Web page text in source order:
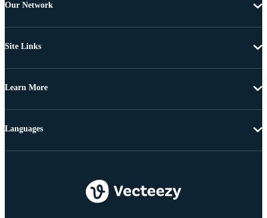
Our Network
Site Links
Learn More
Languages